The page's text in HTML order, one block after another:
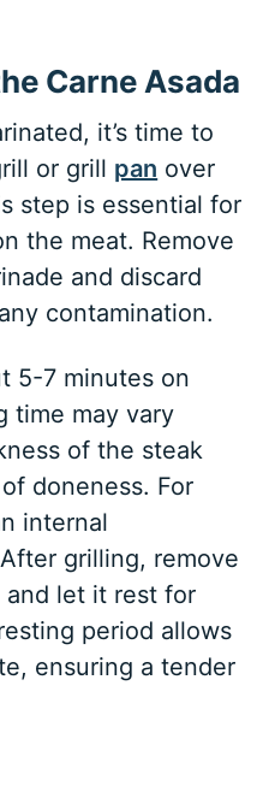
Carne Asada
it’s time to
or grill pan over
step is essential for
the meat. Remove
and discard
contamination.
5-7 minutes on
time may vary
of the steak
doneness. For
internal
grilling, remove
let it rest for
period allows
ensuring a tender